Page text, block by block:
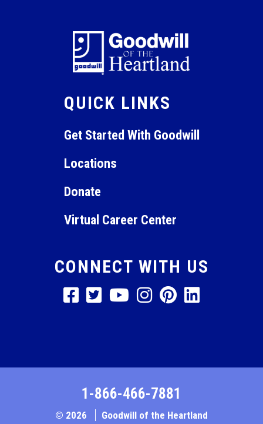
QUICK LINKS
Get Started With Goodwill
Locations
Donate
Virtual Career Center
CONNECT WITH US
1-866-466-7881
© 2026 Goodwill of the Heartland